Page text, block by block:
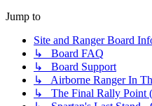
Jump to
Site and Ranger Board
↳ Board FAQ
↳ Board Support
↳ Airborne Ranger In
↳ The Final Rally Point